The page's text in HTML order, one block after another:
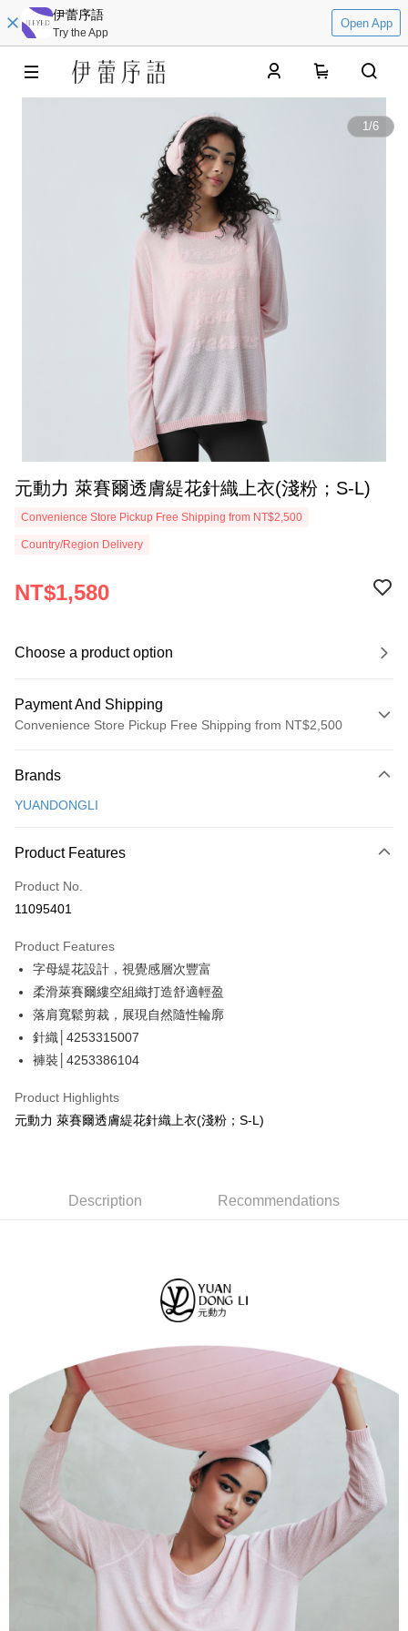
伊蕾序語
Try the App
Open App
1/6
元動力 萊賽爾透膚緹花針織上衣(淺粉；S-L)
Convenience Store Pickup Free Shipping from NT$2,500
Country/Region Delivery
NT$1,580
Choose a product option
Payment And Shipping
Convenience Store Pickup Free Shipping from NT$2,500
Credit Card (Full Payment)
0% for 3 months
Hua Nan Commercial Bank
The Shanghai Commercial &
Cathay United Bank
Taiwan Business Bank
Taichung Commercial Bank
HSBC Bank (Taiwan) Limited
Hwatai Bank
Union Bank of Taiwan
Yuanta Commercial Bank
E.SUN Commercial Bank
Taiwan Rakuten Card, Inc.
Convenience Store Pickup and Pay
LINE Pay
Apple Pay
Easy Wallet
Plus Pay
More info
[Terms of Use for OP Pay Later]
order placement. You will be required to verify your mobile number, select
4. If the transaction is not confirmed within 30 minutes of order placement,
or if the application fails the review process, the order will be
review" stage, it means the system scoring criteria were not met; specific
evaluation details will not be disclosed.
[Payment Instructions]
1. Installment payments made through OP Pay Later are billed separately
and are not included in your telecom bill. A payment reminder SMS will be
sent after the monthly billing cycle.
2. After accessing the bill via the link in the SMS, you may complete your
payment through one of the following channels: convenience store
barcode, Taiwan Mobile retail stores, bank transfer, JKOPay, or iPASS
MONEY.
[Important Notes]
1. This service is provided by Taiwan Mobile Co., Ltd. (the “Company”),
allowing customers to purchase goods or services through this service at
the time of transaction. The receivables from the purchase or installment
payments are transferred by the merchant to the Company, and customers
shall make payments according to the agreement using the Company’s
AFTEE Buy Now Pay Later is a payment method where you can "pay after
Convenient: Just provide your mobile number and complete the SMS
verification to proceed with the checkout.
Secure: You can confirm the goods/services before making the payment.
Select "AFTEE Buy Now Pay Later" as the payment method during
checkout. You will be redirected to the "AFTEE Buy Now Pay Later"
checkout page. Complete the SMS verification and confirm the amount to
finalize the payment.
Within a few days of order placement, you will receive a payment
notification SMS.
Within 14 days of receiving the payment notification SMS, click on the link
provided in the message. You can make the payment through various
methods, including convenience stores, ATMs, online banking, etc. Once
the payment is made, the transaction is considered complete.
※ Please note: You don't need to make the payment immediately upon
completing the checkout process. However, if you wish to cancel the
order, please contact the store where you made the purchase. Orders
canceled without the store's consent will still be considered valid, and you
will be required to settle the payment through AFTEE Buy Now Pay Later.
※ The status of the transaction and payment should be based on the
information displayed on the "AFTEE Buy Now Pay Later" checkout page.
Shipping Method
NT$120/order | Free shipping on orders of NT$2,500 or more
NT$120/order | Free shipping on orders of NT$2,500 or more
付款後萊爾富取貨
NT$120/order | Free shipping on orders of NT$2,500 or more
7-11取貨付款
NT$120/order | Free shipping on orders of NT$2,500 or more
付款後7-11取貨
NT$120/order | Free shipping on orders of NT$2,500 or more
NT$120/order | Free shipping on orders of NT$2,500 or more
Brands
YUANDONGLI
Product Features
Product No.
11095401
Product Features
字母緹花設計，視覺感層次豐富
柔滑萊賽爾縷空組織打造舒適輕盈
落肩寬鬆剪裁，展現自然隨性輪廓
針織│4253315007
褲裝│4253386104
Product Highlights
元動力 萊賽爾透膚緹花針織上衣(淺粉；S-L)
Description Recommendations